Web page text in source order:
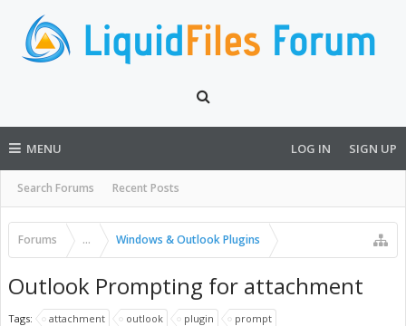
MENU
Search Forums Recent Posts
LOG IN SIGN UP
Forums ... Windows & Outlook Plugins
Outlook Prompting for attachment
Tags: attachment outlook plugin prompt